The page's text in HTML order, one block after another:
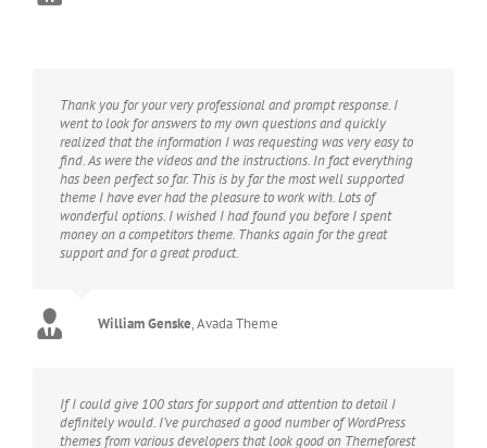
Thank you for your very professional and prompt response. I
went to look for answers to my own questions and quickly
realized that the information I was requesting was very easy to
find. As were the videos and the instructions. In fact everything
has been perfect so far. This is by far the most well supported
theme I have ever had the pleasure to work with. Lots of
wonderful options. I wished I had found you before I spent
money on a competitors theme. Thanks again for the great
support and for a great product.
William Genske,Avada Theme
If I could give 100 stars for support and attention to detail I
definitely would. I’ve purchased a good number of WordPress
themes from various developers that look good on Themeforest